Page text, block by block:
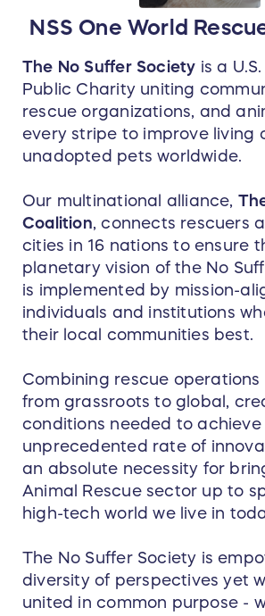
guests. Within a short distance,
discover a resort community
operators, two casinos, and
activity tour providers.
NSS One World
The No Suffer Society is a
Public Charity uniting
rescue organizations, and
every stripe to improve living
unadopted pets worldwide.
Our multinational alliance,
Coalition, connects rescuers
cities in 16 nations to ensure
planetary vision of the No
is implemented by mission-
individuals and institutions
their local communities best.
Combining rescue operations
from grassroots to global,
conditions needed to achieve
unprecedented rate of
an absolute necessity for
Animal Rescue sector up to
high-tech world we live in
The No Suffer Society is
diversity of perspectives yet
united in common purpose -